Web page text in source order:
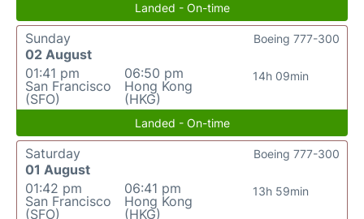
Landed - On-time
Sunday
02 August
01:41 pm
San Francisco
(SFO)
06:50 pm
Hong Kong
(HKG)
14h 09min
Boeing 777-300
Landed - On-time
Saturday
01 August
01:42 pm
San Francisco
(SFO)
06:41 pm
Hong Kong
(HKG)
13h 59min
Boeing 777-300